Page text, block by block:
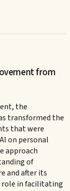
from
the
transformed the
that were
on personal
approach
of
and after its
role in facilitating